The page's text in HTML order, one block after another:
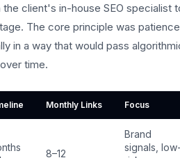
client's in-house SEO specialist
The core principle was
in a way that would pass
time.
Monthly Links Focus
8–12
Brand
signals,